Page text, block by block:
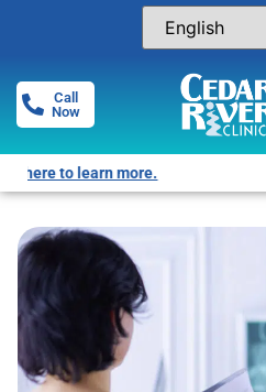
Call
Now
Free Pregnancy Tests!